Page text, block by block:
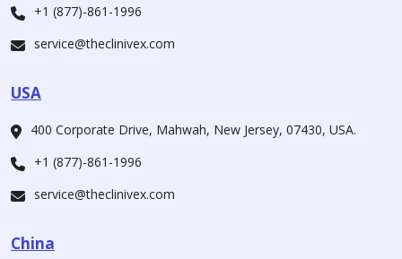
+1 (877)-861-1996
service@theclinivex.com
USA
400 Corporate Drive, Mahwah, New Jersey, 07430, USA.
+1 (877)-861-1996
service@theclinivex.com
China